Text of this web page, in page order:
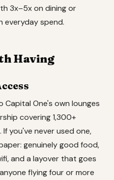
3x–5x on dining or
everyday spend.
Having
Capital One's own lounges
covering 1,300+
you've never used one,
genuinely good food,
and a layover that goes
flying four or more